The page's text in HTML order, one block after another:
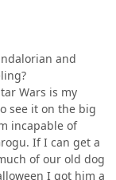
and
Wars is my
see it on the big
incapable of
If I can get a
of our old dog
I got him a